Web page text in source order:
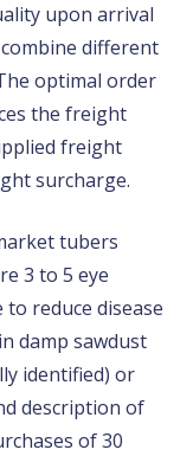
upon arrival
different
optimal order
the freight
freight
surcharge.
tubers
3 to 5 eye
reduce disease
damp sawdust
identified) or
description of
of 30